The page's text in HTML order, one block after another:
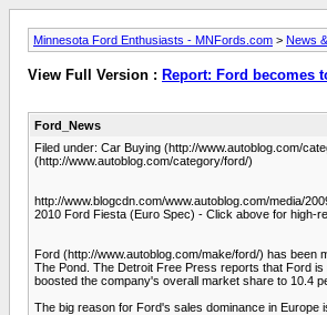
Minnesota Ford Enthusiasts - MNFords.com > News
View Full Version : Report: Ford becomes
Ford_News
Filed under: Car Buying (http://www.autoblog.com/
(http://www.autoblog.com/category/ford/)
http://www.blogcdn.com/www.autoblog.com/media/
2010 Ford Fiesta (Euro Spec) - Click above for high-
Ford (http://www.autoblog.com/make/ford/) has been
The Pond. The Detroit Free Press reports that Ford
boosted the company's overall market share to 10.4
The big reason for Ford's sales dominance in